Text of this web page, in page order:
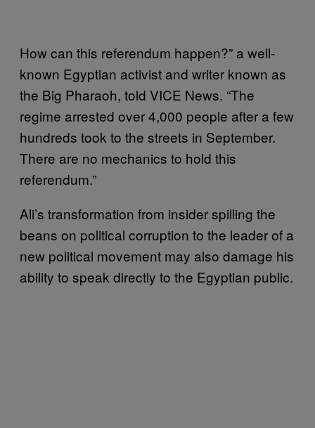
How can this referendum happen?” a well-
known Egyptian activist and writer known as
the Big Pharaoh, told VICE News. “The
regime arrested over 4,000 people after a few
hundreds took to the streets in September.
There are no mechanics to hold this
referendum.”
Ali’s transformation from insider spilling the
beans on political corruption to the leader of a
new political movement may also damage his
ability to speak directly to the Egyptian public.